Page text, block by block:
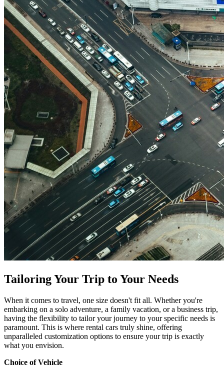
Tailoring Your Trip to Your Needs
When it comes to travel, one size doesn't fit all. Whether you're
embarking on a solo adventure, a family vacation, or a business trip,
having the flexibility to tailor your journey to your specific needs is
paramount. This is where rental cars truly shine, offering
unparalleled customization options to ensure your trip is exactly
what you envision.
Choice of Vehicle